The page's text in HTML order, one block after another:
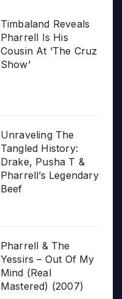
Timbaland Reveals
Pharrell Is His
Cousin At ‘The Cruz
Show’
Unraveling The
Tangled History:
Drake, Pusha T &
Pharrell’s Legendary
Beef
Pharrell & The
Yessirs – Out Of My
Mind (Real
Mastered) (2007)